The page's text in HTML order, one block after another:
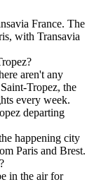
France. The
with Transavia
aren't any
Tropez, the
every week.
departing
happening city
Paris and Brest.
in the air for